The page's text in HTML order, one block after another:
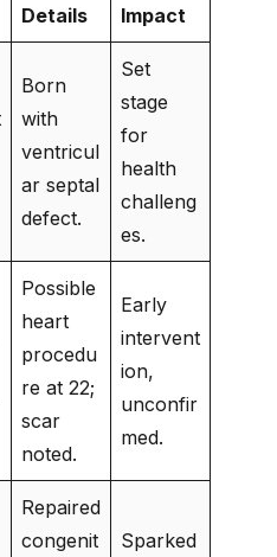
Details Impact
Born
with
ventricul
ar septal
defect.
Set
stage
for
health
challeng
es.
Possible
heart
procedu
re at 22;
scar
noted.
Early
intervent
ion,
unconfir
med.
Repaired
congenit
Sparked